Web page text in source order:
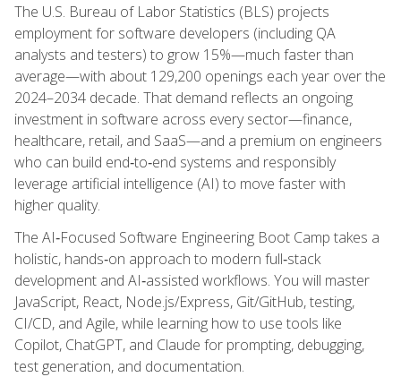
The U.S. Bureau of Labor Statistics (BLS) projects
employment for software developers (including QA
analysts and testers) to grow 15%—much faster than
average—with about 129,200 openings each year over the
2024–2034 decade. That demand reflects an ongoing
investment in software across every sector—finance,
healthcare, retail, and SaaS—and a premium on engineers
who can build end‑to‑end systems and responsibly
leverage artificial intelligence (AI) to move faster with
higher quality.
The AI‑Focused Software Engineering Boot Camp takes a
holistic, hands‑on approach to modern full‑stack
development and AI‑assisted workflows. You will master
JavaScript, React, Node.js/Express, Git/GitHub, testing,
CI/CD, and Agile, while learning how to use tools like
Copilot, ChatGPT, and Claude for prompting, debugging,
test generation, and documentation.